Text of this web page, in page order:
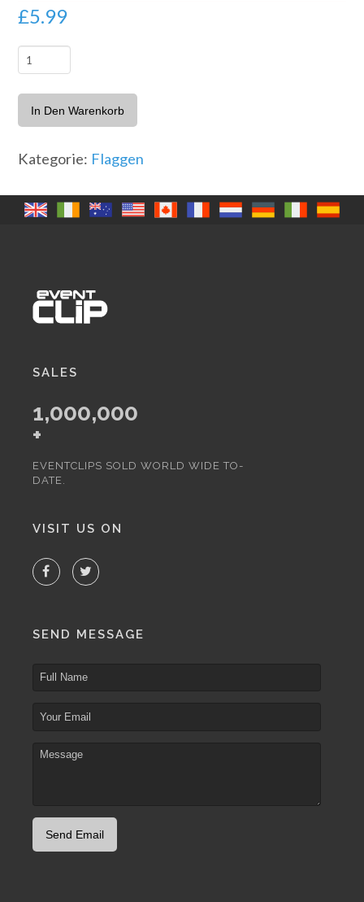
£5.99
Kenia-
Menge
In Den Warenkorb
Kategorie: Flaggen
SALES
1,000,000
+
EVENTCLIPS SOLD WORLD WIDE TO-
DATE.
VISIT US ON
SEND MESSAGE